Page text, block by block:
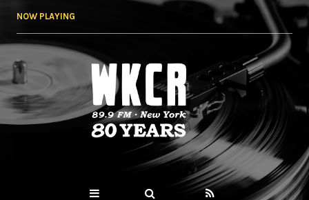
NOW PLAYING
WKCR 89.9FM
NY